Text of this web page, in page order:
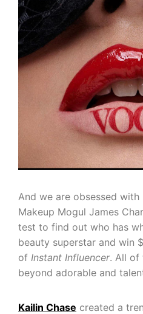
And we are obsessed with
Makeup Mogul James
test to find out who has
beauty superstar and win
of Instant Influencer. All of
beyond adorable and
Kailin Chase created a